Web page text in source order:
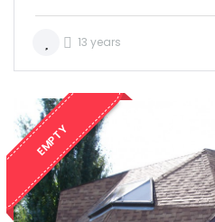
13 years
EMPTY